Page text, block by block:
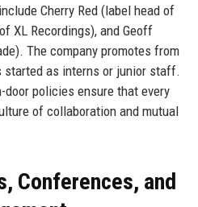
Cherry Red (label head of
XL Recordings), and Geoff
The company promotes from
started as interns or junior staff.
door policies ensure that every
of collaboration and mutual
Conferences, and